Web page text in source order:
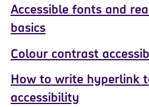
Accessible fonts and
basics
Colour contrast
How to write hyperlink
accessibility